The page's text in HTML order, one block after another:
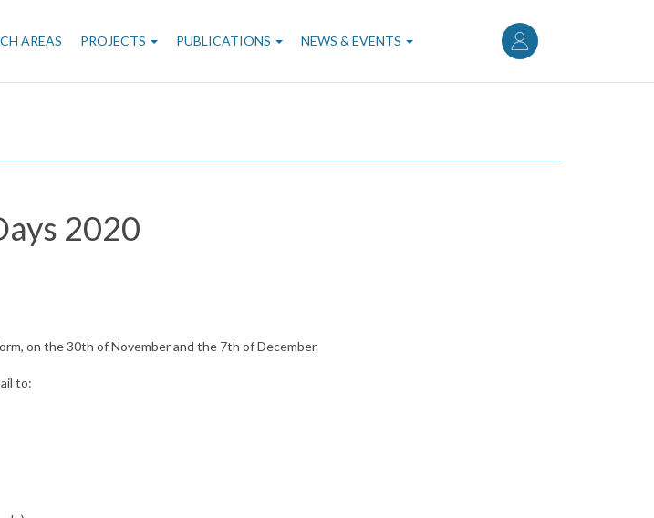
User
account
menu
AREAS PROJECTS PUBLICATIONS NEWS & EVENTS
2020
on the 30th of November and the 7th of December.
to: